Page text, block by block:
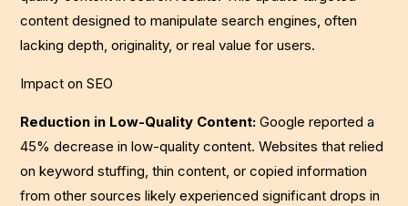
content designed to manipulate search engines, often
lacking depth, originality, or real value for users.
Impact on SEO
Reduction in Low-Quality Content: Google reported a
45% decrease in low-quality content. Websites that relied
on keyword stuffing, thin content, or copied information
from other sources likely experienced significant drops in